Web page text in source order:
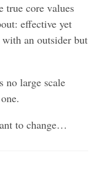
true core values
effective yet
an outsider but
no large scale
to change…